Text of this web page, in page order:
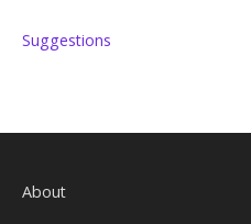
Suggestions
About